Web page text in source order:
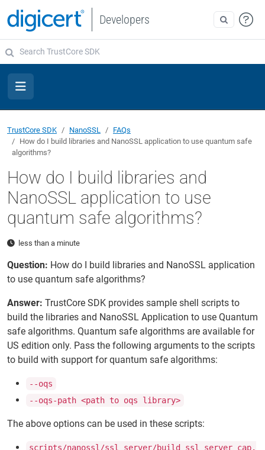
Developers
TrustCore SDK NanoSSL
FAQs
How do I build libraries and NanoSSL application to use quantum safe
algorithms?
How do I build libraries and
NanoSSL application to use
quantum safe algorithms?
less than a minute
Question: How do I build libraries and NanoSSL application
to use quantum safe algorithms?
Answer: TrustCore SDK provides sample shell scripts to
build the libraries and NanoSSL Application to use Quantum
safe algorithms. Quantum safe algorithms are available for
US edition only. Pass the following arguments to the scripts
to build with support for quantum safe algorithms:
--oqs
--oqs-path <path to oqs library>
The above options can be used in these scripts:
scripts/nanossl/ssl_server/build_ssl_server_cap.